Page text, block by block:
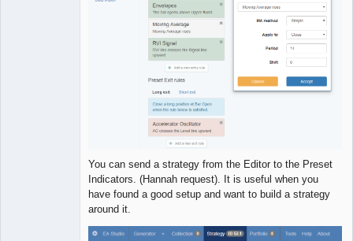
You can send a strategy from the Editor to the Preset
Indicators. (Hannah request). It is useful when you
have found a good setup and want to build a strategy
around it.